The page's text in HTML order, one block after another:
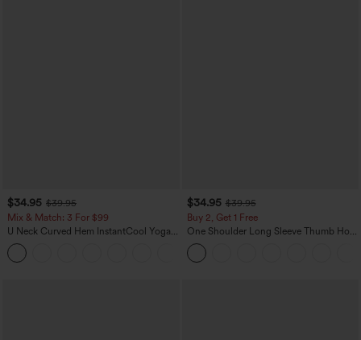
$34.95 $39.95
Mix & Match: 3 For $99
U Neck Curved Hem InstantCool Yoga
Tank Top-UPF50+
$34.95 $39.95
Buy 2, Get 1 Free
One Shoulder Long Sleeve Thumb Hole
Curved Hem High Low Quick Dry Yoga
Sports Top-Built-in Bra